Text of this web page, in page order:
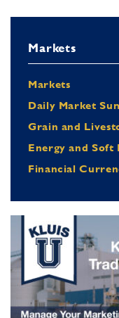
Markets
Markets
Daily Market
Grain and
Energy and Soft
Financial